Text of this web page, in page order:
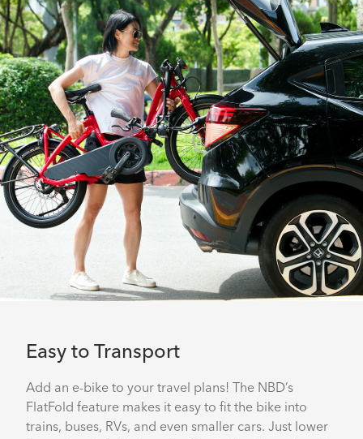
Easy to Transport
Add an e-bike to your travel plans! The NBD’s
FlatFold feature makes it easy to fit the bike into
trains, buses, RVs, and even smaller cars. Just lower